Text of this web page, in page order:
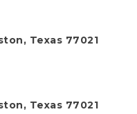
Texas 77021
Texas 77021